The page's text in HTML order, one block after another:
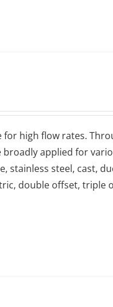
for high flow rates.
applied for
stainless steel, cast,
double offset, triple